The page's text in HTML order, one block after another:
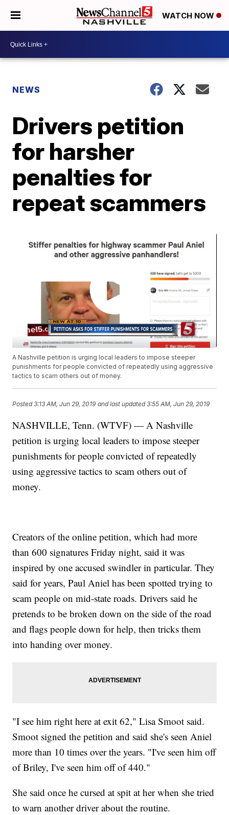
WATCH NOW
NEWS
Drivers petition
for harsher
penalties for
repeat scammers
A Nashville petition is urging local leaders to impose steeper
punishments for people convicted of repeatedly using aggressive
tactics to scam others out of money.
Posted3:13 AM, Jun 29, 2019 and last updated 3:55 AM, Jun 29, 2019
NASHVILLE, Tenn. (WTVF) — A Nashville
petition is urging local leaders to impose steeper
punishments for people convicted of repeatedly
using aggressive tactics to scam others out of
money.
Creators of the online petition, which had more
than 600 signatures Friday night, said it was
inspired by one accused swindler in particular. They
said for years, Paul Aniel has been spotted trying to
scam people on mid-state roads. Drivers said he
pretends to be broken down on the side of the road
and flags people down for help, then tricks them
into handing over money.
"I see him right here at exit 62," Lisa Smoot said.
Smoot signed the petition and said she's seen Aniel
more than 10 times over the years. "I've seen him off
of Briley, I've seen him off of 440."
She said once he cursed at spit at her when she tried
to warn another driver about the routine.